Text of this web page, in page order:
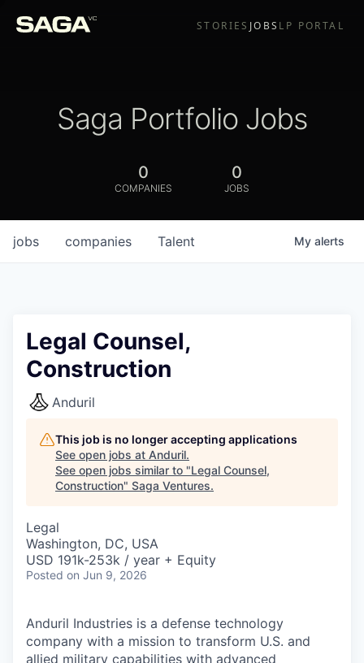
STORIES JOBS LP PORTAL
Saga Portfolio Jobs
0
COMPANIES
0
JOBS
jobs companies Talent My alerts
Legal Counsel,
Construction
Anduril
This job is no longer accepting applications
See open jobs at Anduril.
See open jobs similar to "Legal Counsel,
Construction" Saga Ventures.
Legal
Washington, DC, USA
USD 191k-253k / year + Equity
Posted on Jun 9, 2026
Anduril Industries is a defense technology
company with a mission to transform U.S. and
allied military capabilities with advanced